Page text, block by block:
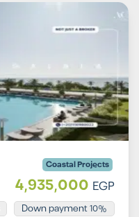
Coastal Projects
4,935,000 EGP
10% Down payment